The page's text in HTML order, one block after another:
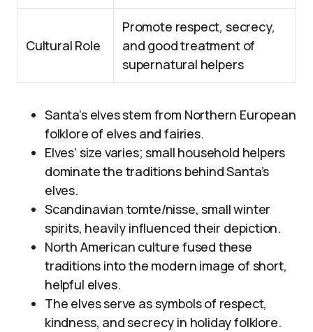
Cultural Role
Promote respect, secrecy,
and good treatment of
supernatural helpers
Santa’s elves stem from Northern European
folklore of elves and fairies.
Elves’ size varies; small household helpers
dominate the traditions behind Santa’s
elves.
Scandinavian tomte/nisse, small winter
spirits, heavily influenced their depiction.
North American culture fused these
traditions into the modern image of short,
helpful elves.
The elves serve as symbols of respect,
kindness, and secrecy in holiday folklore.